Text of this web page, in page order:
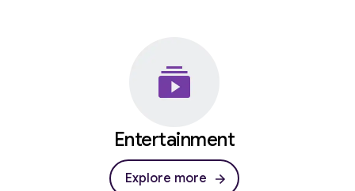
Entertainment
Explore more